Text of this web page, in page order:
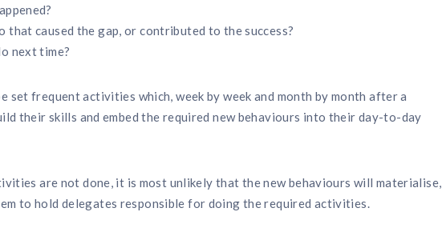
that caused the gap, or contributed to the success?
next time?
set frequent activities which, week by week and month by month after a
their skills and embed the required new behaviours into their day-to-day
are not done, it is most unlikely that the new behaviours will materialise,
to hold delegates responsible for doing the required activities.